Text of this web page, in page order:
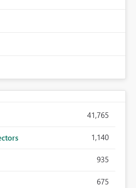
41,765
1,140
935
675